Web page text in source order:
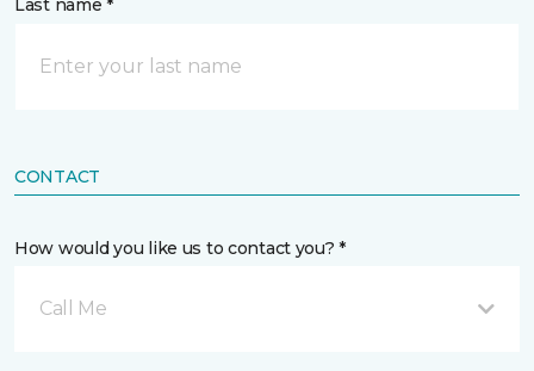
Last name *
CONTACT
How would you like us to contact you? *
Call Me